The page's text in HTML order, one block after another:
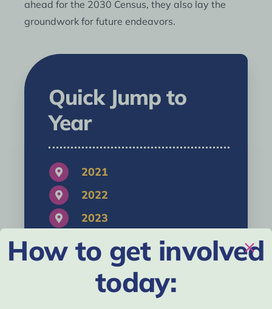
ahead for the 2030 Census, they also lay the
groundwork for future endeavors.
Quick Jump to
Year
2021
2022
2023
2024
2025
2026
How to get involved
today: